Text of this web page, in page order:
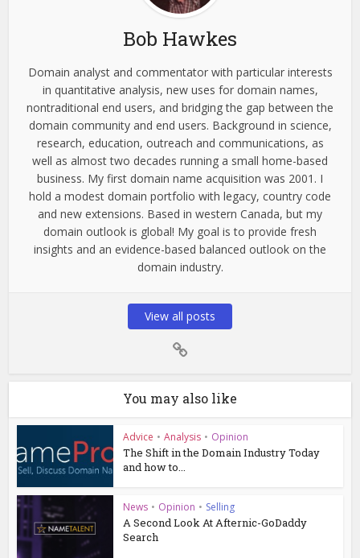
Bob Hawkes
Domain analyst and commentator with particular interests
in quantitative analysis, new uses for domain names,
nontraditional end users, and bridging the gap between the
domain community and end users. Background in science,
research, education, outreach and communications, as
well as almost two decades running a small home-based
business. My first domain name acquisition was 2001. I
hold a modest domain portfolio with legacy, country code
and new extensions. Based in western Canada, but my
domain outlook is global! My goal is to provide fresh
insights and an evidence-based balanced outlook on the
domain industry.
View all posts
You may also like
Advice • Analysis • Opinion
The Shift in the Domain Industry Today
and how to...
News • Opinion • Selling
A Second Look At Afternic-GoDaddy
Search